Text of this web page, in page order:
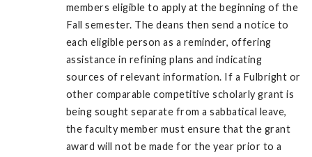
members eligible to apply at the beginning of the
Fall semester. The deans then send a notice to
each eligible person as a reminder, offering
assistance in refining plans and indicating
sources of relevant information. If a Fulbright or
other comparable competitive scholarly grant is
being sought separate from a sabbatical leave,
the faculty member must ensure that the grant
award will not be made for the year prior to a